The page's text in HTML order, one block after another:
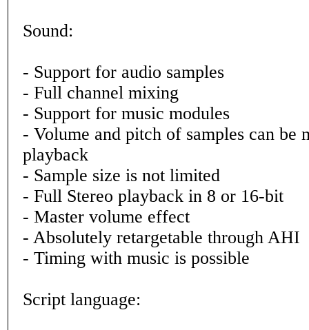
Sound:
- Support for audio samples
- Full channel mixing
- Support for music modules
- Volume and pitch of samples can be
playback
- Sample size is not limited
- Full Stereo playback in 8 or 16-bit
- Master volume effect
- Absolutely retargetable through AHI
- Timing with music is possible
Script language: